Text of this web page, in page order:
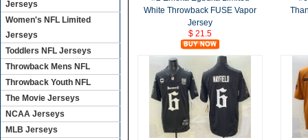
White Throwback FUSE Vapor
Jersey
$ 21.5
Jerseys
Women's NFL Limited
Jerseys
Toddlers NFL Jerseys
Throwback Mens NFL
Throwback Youth NFL
The Movie Jerseys
NCAA Jerseys
MLB Jerseys